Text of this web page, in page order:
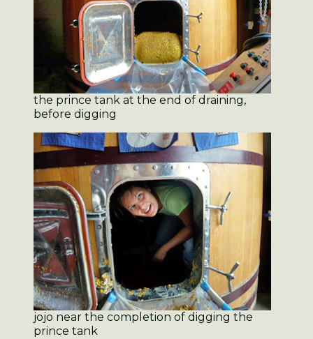
the prince tank at the end of draining,
before digging
jojo near the completion of digging the
prince tank